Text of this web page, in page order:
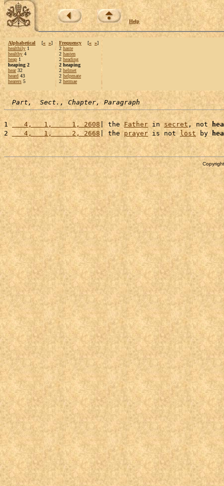
Help
Alphabetical [« »]
healthily 1
healthy 4
heap 1
heaping 2
hear32
heard 43
hearers 5
Frequency [« »]
2 haste
2 hasten
2 heading
2 heaping
2 helmet
2 helpmate
2 hermae
Part,  Sect., Chapter, Paragraph
1
   4,   1,     1, 2608
| the Father in secret, not
2
   4,   1,     2, 2668
| the prayer is not lost by